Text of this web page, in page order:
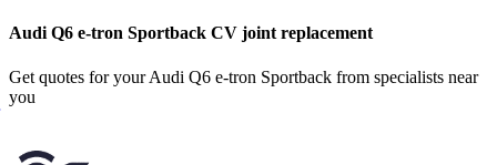
Audi Q6 e-tron Sportback CV joint replacement
Get quotes for your Audi Q6 e-tron Sportback from specialists near
you